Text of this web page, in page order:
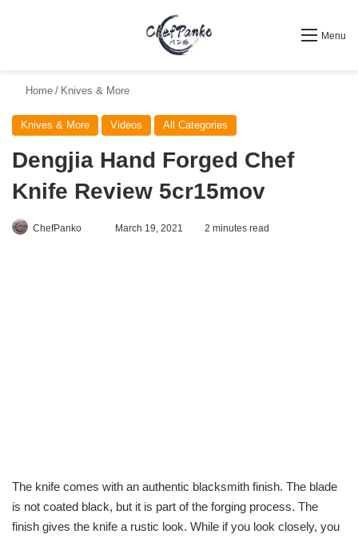
Menu
Search for
Home / Knives & More
Knives & More Videos All Categories
Dengjia Hand Forged Chef
Knife Review 5cr15mov
ChefPanko
FollowMarch 19, 2021 2 minutes read
The knife comes with an authentic blacksmith finish. The blade
is not coated black, but it is part of the forging process. The
finish gives the knife a rustic look. While if you look closely, you